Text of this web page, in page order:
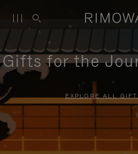
Gifts for the
EXPLORE ALL